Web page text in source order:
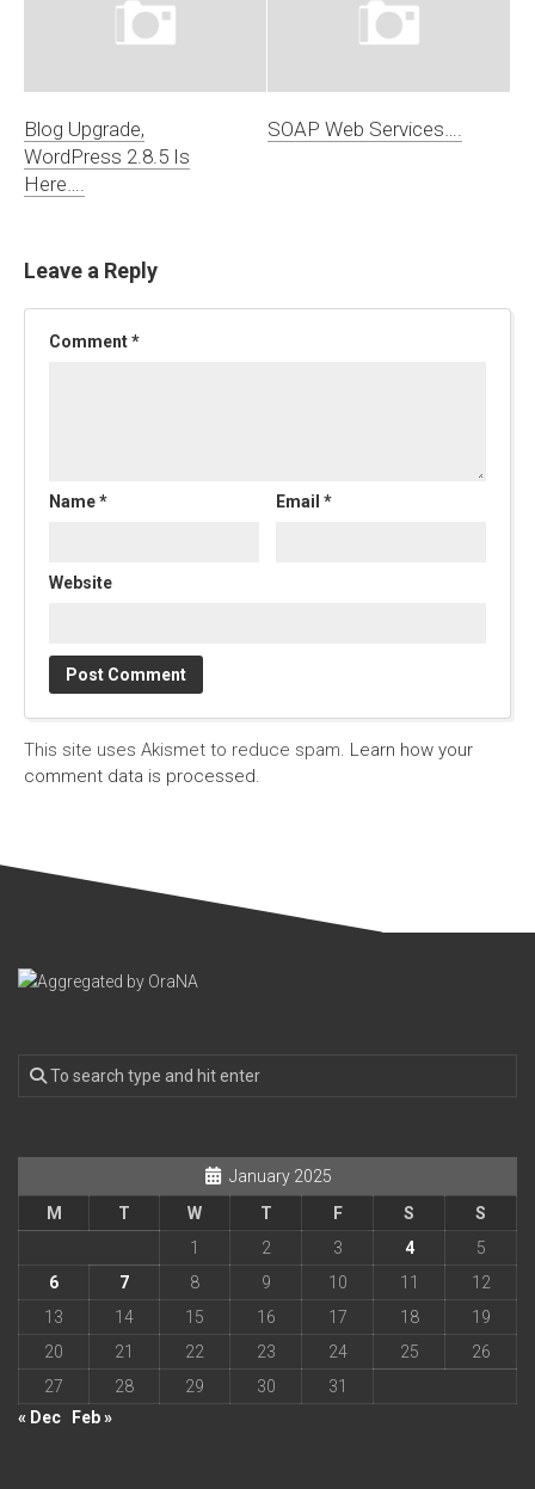
Blog Upgrade,
WordPress 2.8.5 Is
Here….
SOAP Web Services….
Leave a Reply
Comment*
Name* Email*
Website
This site uses Akismet to reduce spam. Learn how your
comment data is processed.
January 2025
M
T W T F S
S
1
2 3 4
5
6
7 8 9 10 11
12
13
14 15 16 17 18
19
20
21 22 23 24 25
26
27
28 29 30
31
« Dec
Feb »